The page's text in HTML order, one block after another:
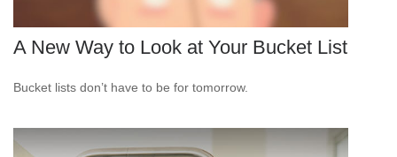
A New Way to Look at Your Bucket List
Bucket lists don’t have to be for tomorrow.